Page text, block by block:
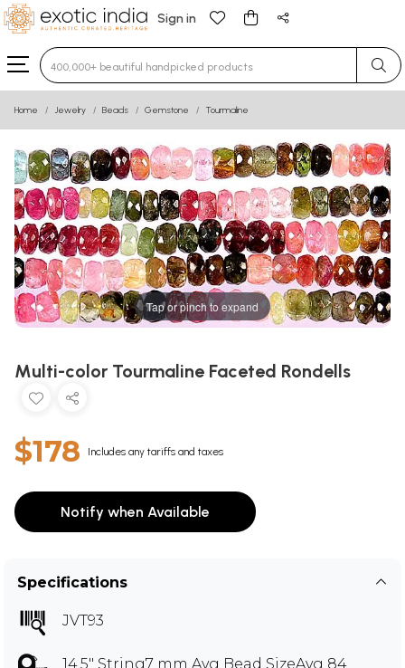
Sign in
Type 3 or more characters for results.
Home Jewelry Beads Gemstone Tourmaline
Tap or pinch to expand
Multi-color Tourmaline Faceted Rondells
$178 Includes any tariffs and taxes
Notify when Available
Specifications
JVT93
14.5" String7 mm Avg Bead SizeAvg 84